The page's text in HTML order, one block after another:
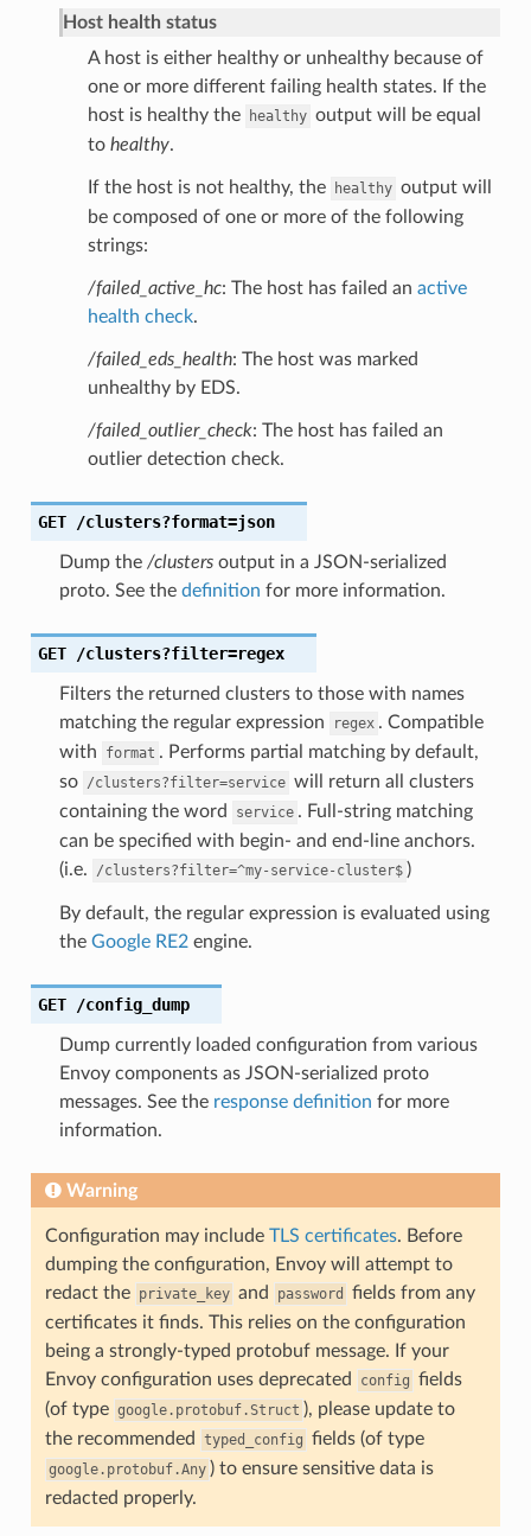
Host health status
A host is either healthy or unhealthy because of
one or more different failing health states. If the
host is healthy the
healthy output will be equal
to healthy.
If the host is not healthy, the healthy output will
be composed of one or more of the following
strings:
/failed_active_hc: The host has failed an active
health check.
/failed_eds_health: The host was marked
unhealthy by EDS.
/failed_outlier_check: The host has failed an
outlier detection check.
GET /clusters?format=json
Dump the /clustersoutput in a JSON-serialized
proto. See the definition for more information.
GET /clusters?filter=regex
Filters the returned clusters to those with names
matching the regular expression
regex . Compatible
with
format . Performs partial matching by default,
so /clusters?filter=service will return all clusters
containing the word
service . Full-string matching
can be specified with begin- and end-line anchors.
(i.e.
/clusters?filter=^my-service-cluster$ )
By default, the regular expression is evaluated using
the Google RE2engine.
GET /config_dump
Dump currently loaded configuration from various
Envoy components as JSON-serialized proto
messages. See the response definition for more
information.
Warning
Configuration may include TLS certificates. Before
dumping the configuration, Envoy will attempt to
redact the private_key and password
fields from any
certificates it finds. This relies on the configuration
being a strongly-typed protobuf message. If your
Envoy configuration uses deprecated
config fields
(of type google.protobuf.Struct ), please update to
the recommended
typed_config fields (of type
google.protobuf.Any ) to ensure sensitive data is
redacted properly.